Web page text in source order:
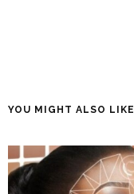
YOU MIGHT ALSO LIKE